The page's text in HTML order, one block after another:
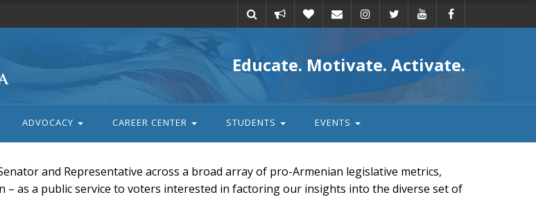
action
Educate. Motivate. Activate.
ADVOCACY CAREER CENTER STUDENTS EVENTS
and Representative across a broad array of pro-Armenian legislative metrics,
– as a public service to voters interested in factoring our insights into the diverse set of